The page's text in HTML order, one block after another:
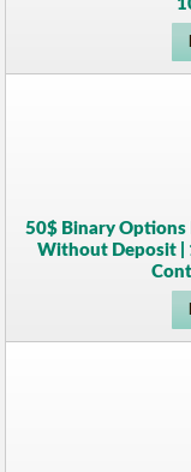
50$ Binary Options
Without Deposit |